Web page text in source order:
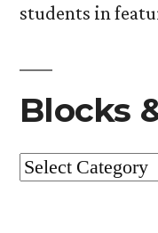
students in
Blocks
Blocks